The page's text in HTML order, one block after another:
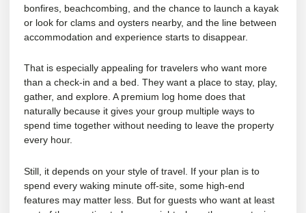
bonfires, beachcombing, and the chance to launch a kayak
or look for clams and oysters nearby, and the line between
accommodation and experience starts to disappear.
That is especially appealing for travelers who want more
than a check-in and a bed. They want a place to stay, play,
gather, and explore. A premium log home does that
naturally because it gives your group multiple ways to
spend time together without needing to leave the property
every hour.
Still, it depends on your style of travel. If your plan is to
spend every waking minute off-site, some high-end
features may matter less. But for guests who want at least